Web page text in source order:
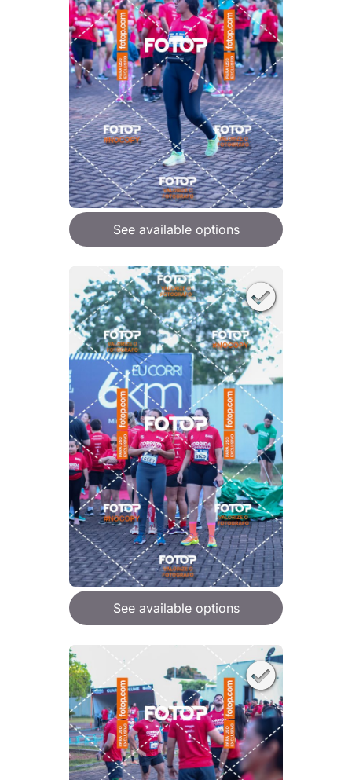
See available options
See available options